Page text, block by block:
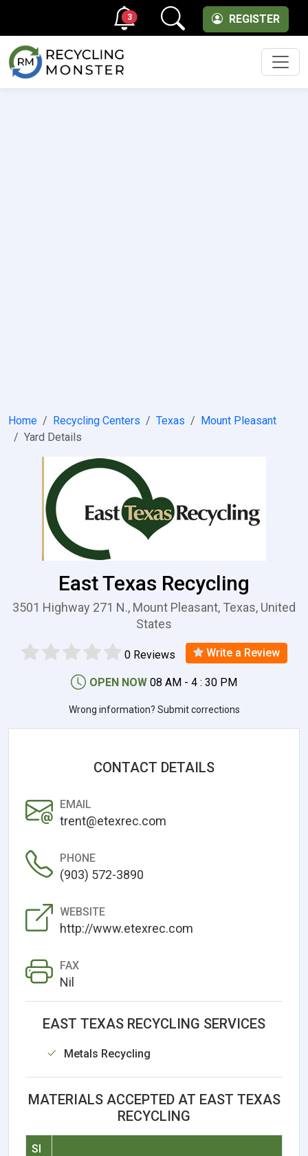
REGISTER
3
Home Recycling Centers Texas
Mount Pleasant
Yard Details
East Texas Recycling
3501 Highway 271 N., Mount Pleasant, Texas, United
States
0 Reviews Write a Review
OPEN NOW 08 AM - 4 : 30 PM
Wrong information? Submit corrections
CONTACT DETAILS
EMAIL
trent@etexrec.com
PHONE
(903) 572-3890
WEBSITE
http://www.etexrec.com
FAX
Nil
EAST TEXAS RECYCLING SERVICES
Metals Recycling
MATERIALS ACCEPTED AT EAST TEXAS
RECYCLING
Sl